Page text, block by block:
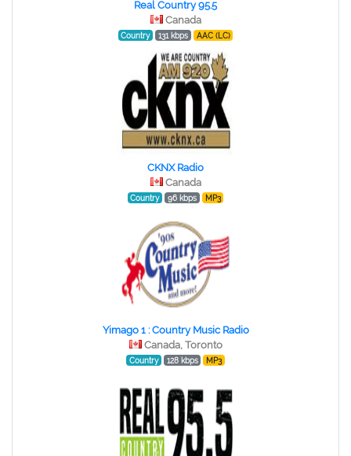
Real Country 95.5
Canada
Country 131 kbps AAC (LC)
CKNX Radio
Canada
Country 96 kbps MP3
Yimago 1 : Country Music Radio
Canada, Toronto
Country 128 kbps MP3